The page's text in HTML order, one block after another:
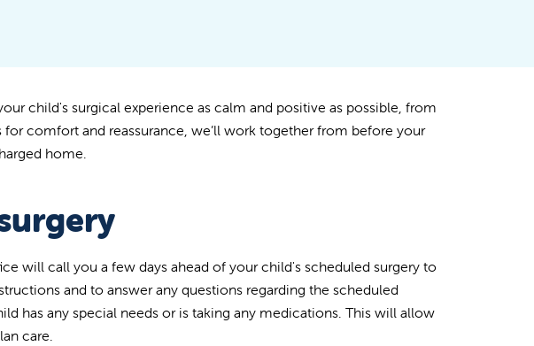
child's surgical experience as calm and positive as possible, from
comfort and reassurance, we’ll work together from before your
home.
will call you a few days ahead of your child's scheduled surgery to
and to answer any questions regarding the scheduled
has any special needs or is taking any medications. This will allow
care.